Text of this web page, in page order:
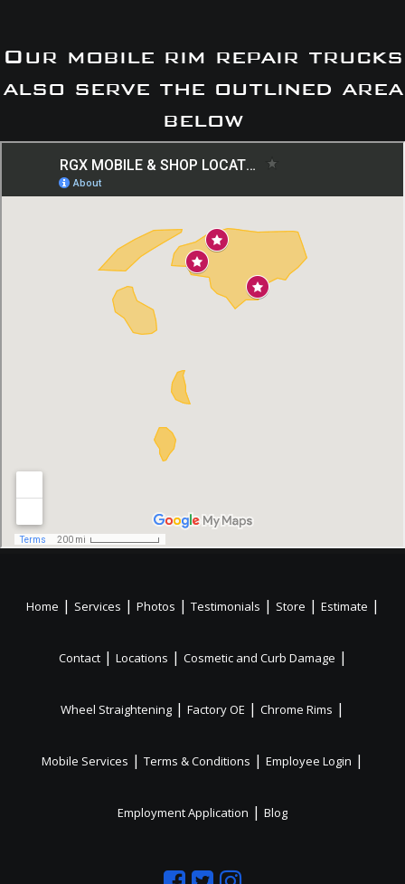
Our mobile rim repair trucks
also serve the outlined area
below
Home | Services | Photos | Testimonials | Store | Estimate |
Contact | Locations | Cosmetic and Curb Damage |
Wheel Straightening | Factory OE | Chrome Rims |
Mobile Services | Terms & Conditions | Employee Login |
Employment Application | Blog